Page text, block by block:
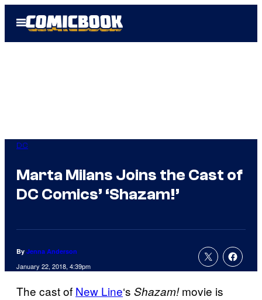
Open
Menu
DC
Marta Milans Joins the Cast of
DC Comics’ ‘Shazam!’
By Jenna Anderson
January 22, 2018, 4:39pm
The cast of New Line‘s Shazam!movie is